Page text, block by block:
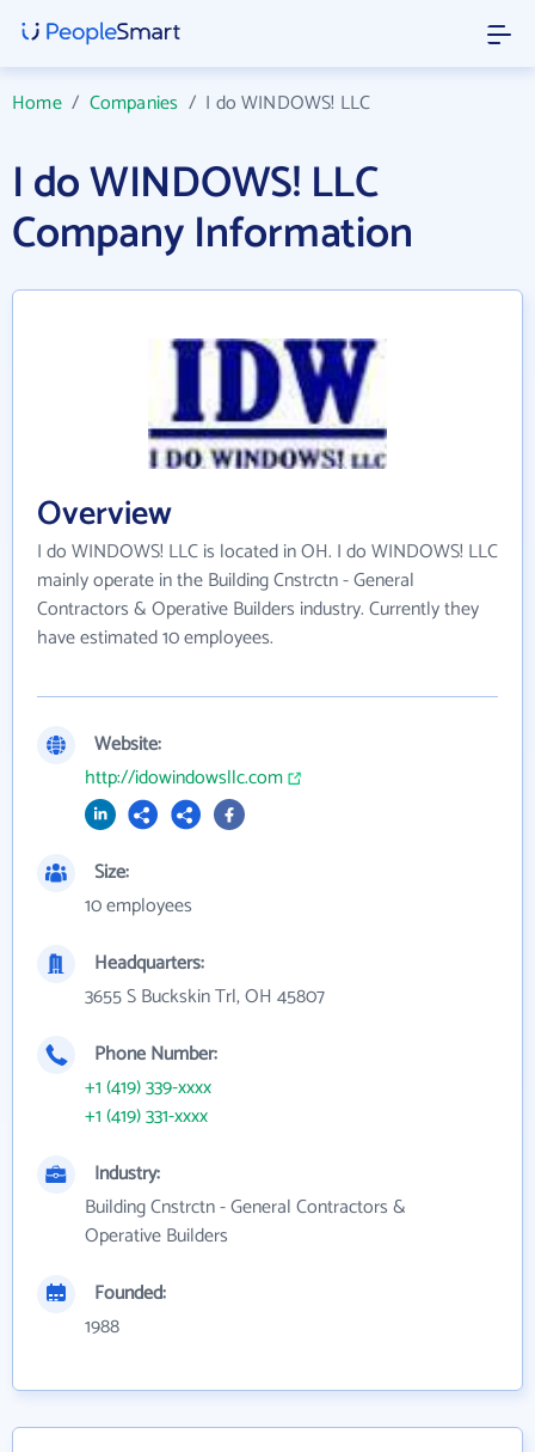
Home/ Companies / I do WINDOWS! LLC
I do WINDOWS! LLC
Company Information
Overview
I do WINDOWS! LLC is located in OH. I do WINDOWS! LLC
mainly operate in the Building Cnstrctn - General
Contractors & Operative Builders industry. Currently they
have estimated 10 employees.
Website:
http://idowindowsllc.com
Size:
10 employees
Headquarters:
3655 S Buckskin Trl, OH 45807
Phone Number:
+1 (419) 339-xxxx
+1 (419) 331-xxxx
Industry:
Building Cnstrctn - General Contractors &
Operative Builders
Founded:
1988